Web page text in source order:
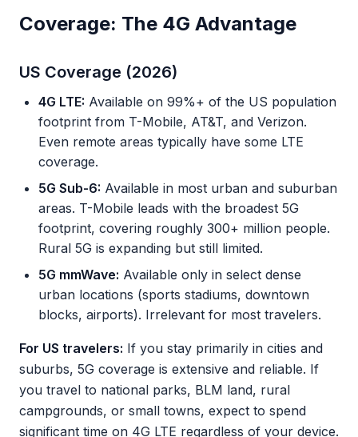
Coverage: The 4G Advantage
US Coverage (2026)
4G LTE: Available on 99%+ of the US population
footprint from T-Mobile, AT&T, and Verizon.
Even remote areas typically have some LTE
coverage.
5G Sub-6: Available in most urban and suburban
areas. T-Mobile leads with the broadest 5G
footprint, covering roughly 300+ million people.
Rural 5G is expanding but still limited.
5G mmWave: Available only in select dense
urban locations (sports stadiums, downtown
blocks, airports). Irrelevant for most travelers.
For US travelers: If you stay primarily in cities and
suburbs, 5G coverage is extensive and reliable. If
you travel to national parks, BLM land, rural
campgrounds, or small towns, expect to spend
significant time on 4G LTE regardless of your device.